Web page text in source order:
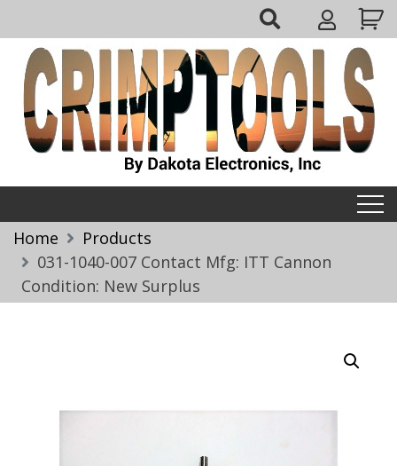
to
content
My
Account
Home
Products
031-1040-007 Contact Mfg: ITT Cannon
Condition: New Surplus